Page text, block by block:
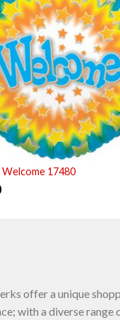
Welcome 17480
offer a unique
with a diverse range